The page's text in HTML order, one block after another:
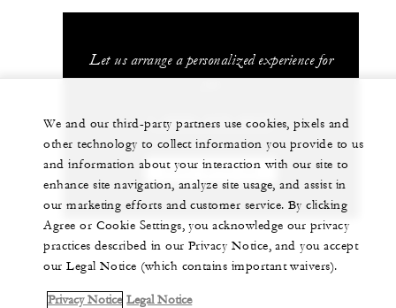
Let us arrange a personalized experience for
you
1 (808) 679-0079
CHAT WITH US
We and our third-party partners use cookies, pixels and
other technology to collect information you provide to us
and information about your interaction with our site to
enhance site navigation, analyze site usage, and assist in
our marketing efforts and customer service. By clicking
Agree or Cookie Settings, you acknowledge our privacy
practices described in our Privacy Notice, and you accept
our Legal Notice (which contains important waivers).
Privacy Notice Legal Notice